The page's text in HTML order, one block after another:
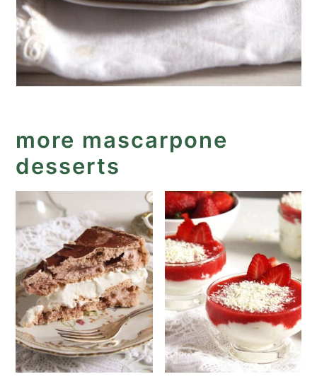
more mascarpone
desserts